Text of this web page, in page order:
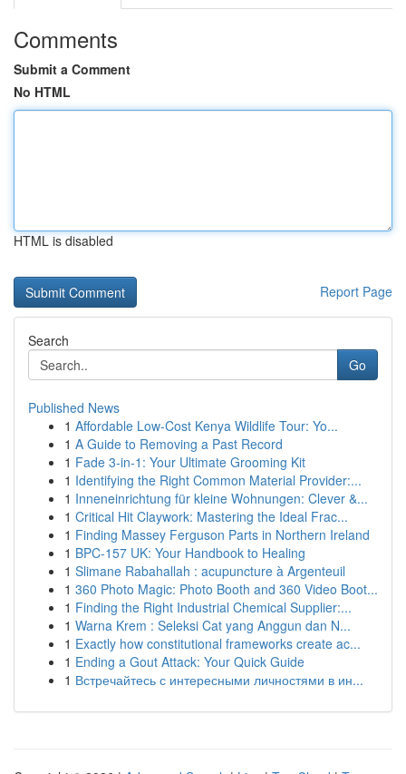
Comments
Submit a Comment
No HTML
HTML is disabled
Report Page
Search
Go
Published News
1 Affordable Low-Cost Kenya Wildlife Tour: Yo...
1 A Guide to Removing a Past Record
1 Fade 3-in-1: Your Ultimate Grooming Kit
1 Identifying the Right Common Material Provider:...
1 Inneneinrichtung für kleine Wohnungen: Clever &...
1 Critical Hit Claywork: Mastering the Ideal Frac...
1 Finding Massey Ferguson Parts in Northern Ireland
1 BPC-157 UK: Your Handbook to Healing
1 Slimane Rabahallah : acupuncture à Argenteuil
1 360 Photo Magic: Photo Booth and 360 Video Boot...
1 Finding the Right Industrial Chemical Supplier:...
1 Warna Krem : Seleksi Cat yang Anggun dan N...
1 Exactly how constitutional frameworks create ac...
1 Ending a Gout Attack: Your Quick Guide
1 Встречайтесь с интересными личностями в ин...